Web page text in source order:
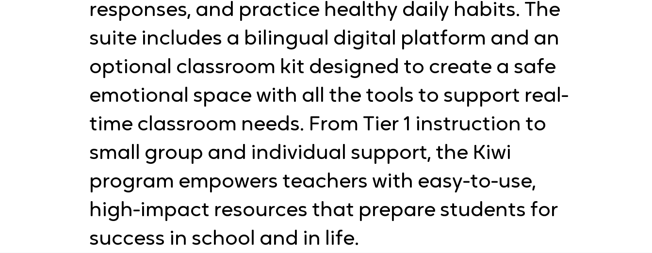
responses, and practice healthy daily habits. The
suite includes a bilingual digital platform and an
optional classroom kit designed to create a safe
emotional space with all the tools to support real-
time classroom needs. From Tier 1 instruction to
small group and individual support, the Kiwi
program empowers teachers with easy-to-use,
high-impact resources that prepare students for
success in school and in life.